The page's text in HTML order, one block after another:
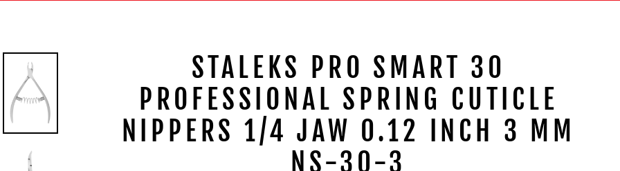
STALEKS PRO SMART 30
PROFESSIONAL SPRING CUTICLE
NIPPERS 1/4 JAW 0.12 INCH 3 MM
NS-30-3